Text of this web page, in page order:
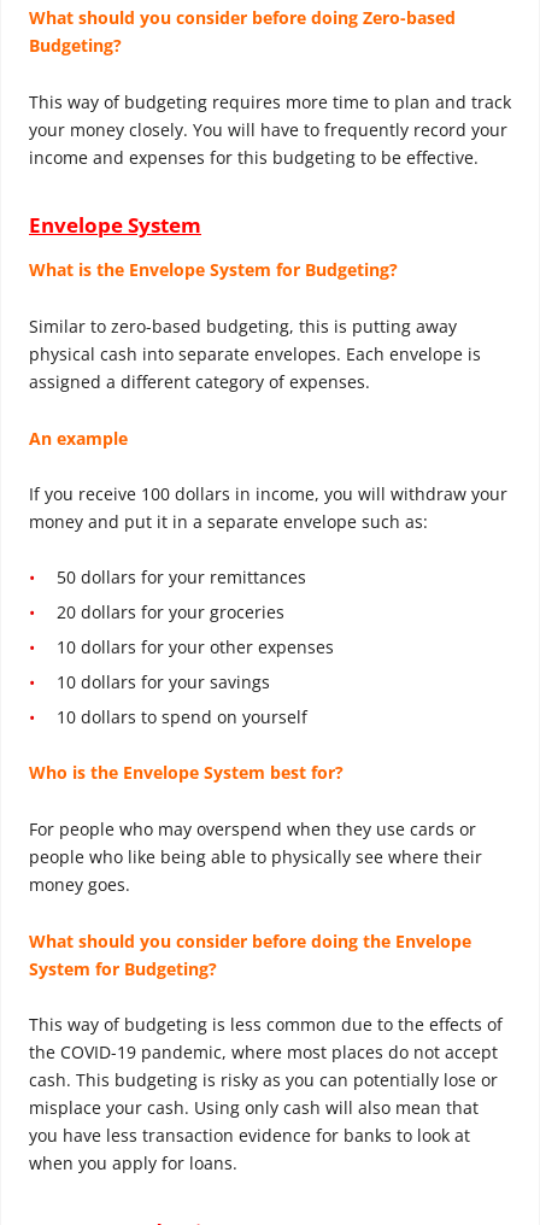
What should you consider before doing Zero-based
Budgeting?
This way of budgeting requires more time to plan and track
your money closely. You will have to frequently record your
income and expenses for this budgeting to be effective.
Envelope System
What is the Envelope System for Budgeting?
Similar to zero-based budgeting, this is putting away
physical cash into separate envelopes. Each envelope is
assigned a different category of expenses.
An example
If you receive 100 dollars in income, you will withdraw your
money and put it in a separate envelope such as:
50 dollars for your remittances
20 dollars for your groceries
10 dollars for your other expenses
10 dollars for your savings
10 dollars to spend on yourself
Who is the Envelope System best for?
For people who may overspend when they use cards or
people who like being able to physically see where their
money goes.
What should you consider before doing the Envelope
System for Budgeting?
This way of budgeting is less common due to the effects of
the COVID-19 pandemic, where most places do not accept
cash. This budgeting is risky as you can potentially lose or
misplace your cash. Using only cash will also mean that
you have less transaction evidence for banks to look at
when you apply for loans.